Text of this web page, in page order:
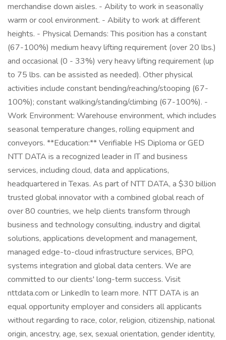
merchandise down aisles. - Ability to work in seasonally
warm or cool environment. - Ability to work at different
heights. - Physical Demands: This position has a constant
(67-100%) medium heavy lifting requirement (over 20 lbs.)
and occasional (0 - 33%) very heavy lifting requirement (up
to 75 lbs. can be assisted as needed). Other physical
activities include constant bending/reaching/stooping (67-
100%); constant walking/standing/climbing (67-100%). -
Work Environment: Warehouse environment, which includes
seasonal temperature changes, rolling equipment and
conveyors. **Education:** Verifiable HS Diploma or GED
NTT DATA is a recognized leader in IT and business
services, including cloud, data and applications,
headquartered in Texas. As part of NTT DATA, a $30 billion
trusted global innovator with a combined global reach of
over 80 countries, we help clients transform through
business and technology consulting, industry and digital
solutions, applications development and management,
managed edge-to-cloud infrastructure services, BPO,
systems integration and global data centers. We are
committed to our clients' long-term success. Visit
nttdata.com or LinkedIn to learn more. NTT DATA is an
equal opportunity employer and considers all applicants
without regarding to race, color, religion, citizenship, national
origin, ancestry, age, sex, sexual orientation, gender identity,